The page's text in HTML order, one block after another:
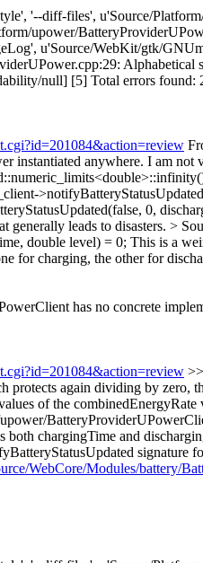
'--diff-files', u'Source/
upower/
u'Source/WebKit/gtk/
null] [5] Total errors found:
instantiated anywhere. I am not
0,
generally leads to disasters. >
double level) = 0; This is a
for charging, the other for
has no concrete
again dividing by
of the
chargingTime and
signature
WebCore/Modules/battery/